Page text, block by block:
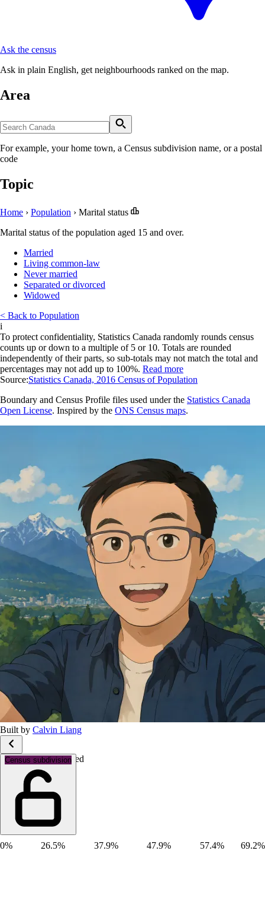
Ask the census
Ask in plain English, get neighbourhoods ranked on the map.
Area
For example, your home town, a Census subdivision name, or a postal
code
Topic
Home › Population › Marital status
Marital status of the population aged 15 and over.
Married
Living common-law
Never married
Separated or divorced
Widowed
< Back to Population
i
To protect confidentiality, Statistics Canada randomly rounds census
counts up or down to a multiple of 5 or 10. Totals are rounded
independently of their parts, so sub-totals may not match the total and
percentages may not add up to 100%. Read more
Source:Statistics Canada, 2016 Census of Population
Boundary and Census Profile files used under the Statistics Canada
Open License. Inspired by the ONS Census maps.
Built by Calvin Liang
Census subdivision
Marital status: Married
0% 26.5% 37.9% 47.9% 57.4% 69.2%